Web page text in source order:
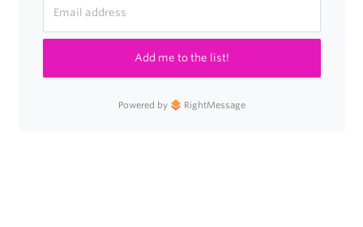
Add me to the list!
Powered by RightMessage